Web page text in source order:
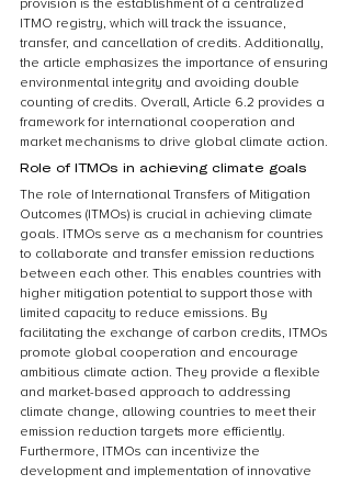
provision is the establishment of a centralized
ITMO registry, which will track the issuance,
transfer, and cancellation of credits. Additionally,
the article emphasizes the importance of ensuring
environmental integrity and avoiding double
counting of credits. Overall, Article 6.2 provides a
framework for international cooperation and
market mechanisms to drive global climate action.
Role of ITMOs in achieving climate goals
The role of International Transfers of Mitigation
Outcomes (ITMOs) is crucial in achieving climate
goals. ITMOs serve as a mechanism for countries
to collaborate and transfer emission reductions
between each other. This enables countries with
higher mitigation potential to support those with
limited capacity to reduce emissions. By
facilitating the exchange of carbon credits, ITMOs
promote global cooperation and encourage
ambitious climate action. They provide a flexible
and market-based approach to addressing
climate change, allowing countries to meet their
emission reduction targets more efficiently.
Furthermore, ITMOs can incentivize the
development and implementation of innovative